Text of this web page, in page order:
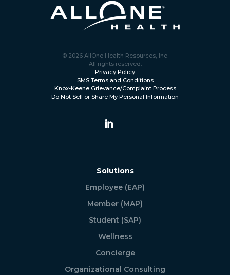
© 2026 AllOne Health Resources, Inc.
All rights reserved.
Privacy Policy
SMS Terms and Conditions
Knox-Keene Grievance/Complaint Process
Do Not Sell or Share My Personal Information
Solutions
Employee (EAP)
Member (MAP)
Student (SAP)
Wellness
Concierge
Organizational Consulting